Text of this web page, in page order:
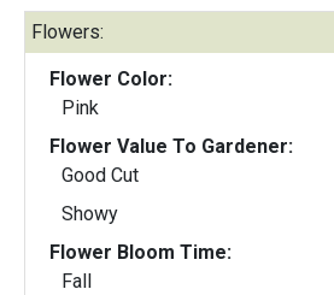
Flowers:
Flower Color:
Pink
Flower Value To Gardener:
Good Cut
Showy
Flower Bloom Time:
Fall